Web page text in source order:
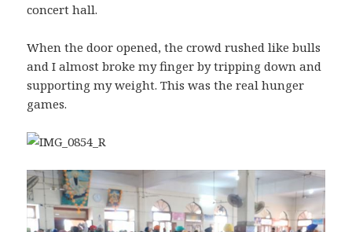
concert hall.
When the door opened, the crowd rushed like bulls
and I almost broke my finger by tripping down and
supporting my weight. This was the real hunger
games.